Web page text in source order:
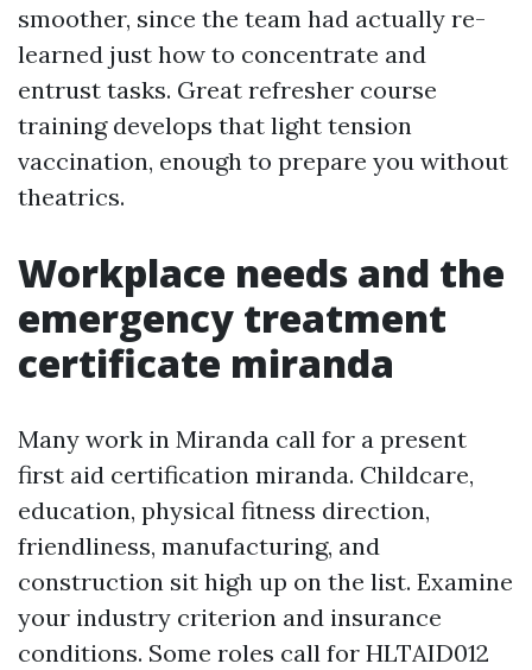
smoother, since the team had actually re-
learned just how to concentrate and
entrust tasks. Great refresher course
training develops that light tension
vaccination, enough to prepare you without
theatrics.
Workplace needs and the
emergency treatment
certificate miranda
Many work in Miranda call for a present
first aid certification miranda. Childcare,
education, physical fitness direction,
friendliness, manufacturing, and
construction sit high up on the list. Examine
your industry criterion and insurance
conditions. Some roles call for HLTAID012